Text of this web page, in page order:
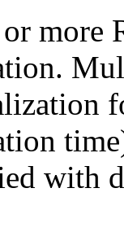
more
with